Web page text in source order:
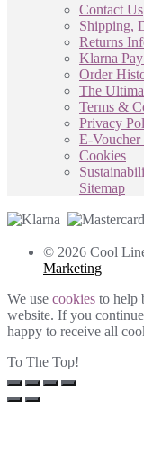
Contact Us
Shipping,
Returns
Klarna
Order
The
Terms &
Privacy
E-Voucher
Cookies
Sitemap
© 2026 Cool
Marketing
We use cookies to help
website. If you
happy to receive all
To The Top!